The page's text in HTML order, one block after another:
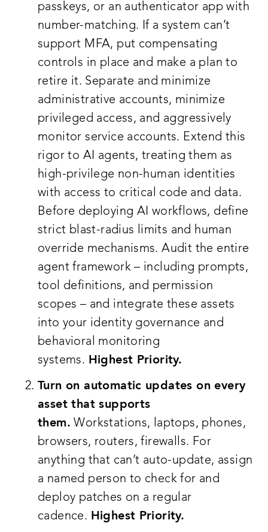
passkeys, or an authenticator app with
number-matching. If a system can’t
support MFA, put compensating
controls in place and make a plan to
retire it. Separate and minimize
administrative accounts, minimize
privileged access, and aggressively
monitor service accounts. Extend this
rigor to AI agents, treating them as
high-privilege non-human identities
with access to critical code and data.
Before deploying AI workflows, define
strict blast-radius limits and human
override mechanisms. Audit the entire
agent framework – including prompts,
tool definitions, and permission
scopes – and integrate these assets
into your identity governance and
behavioral monitoring
systems. Highest Priority.
Turn on automatic updates on every
asset that supports
them. Workstations, laptops, phones,
browsers, routers, firewalls. For
anything that can’t auto-update, assign
a named person to check for and
deploy patches on a regular
cadence. Highest Priority.